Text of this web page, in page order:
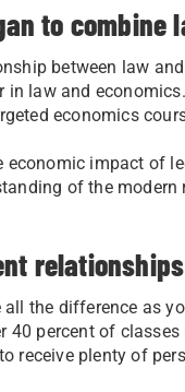
to combine
between law
law and
economics
impact of
of the
relationships
the difference as
percent of
receive plenty of